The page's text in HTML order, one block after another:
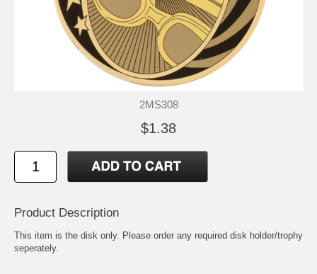
2MS308
$1.38
Product Description
This item is the disk only. Please order any required disk holder/trophy
seperately.